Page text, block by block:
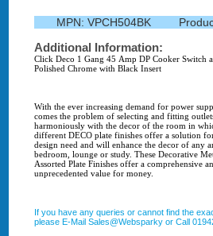
MPN:VPCH504BK
Additional Information:
Polished Chrome with Black Insert
With the ever increasing demand for power
comes the problem of selecting and fitting
harmoniously with the decor of the room in
different DECO plate finishes offer a solution
design need and will enhance the decor of any
bedroom, lounge or study. These Decorative Metal Wiring Accessories in
Assorted Plate Finishes offer a comprehensive
unprecedented value for money.
If you have any queries or cannot find the
please E-Mail Sales@Websparky or Call